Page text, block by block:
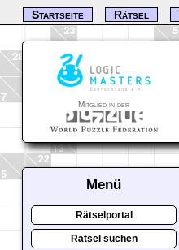
Startseite Rätsel
Mitglied in der
Menü
Rätselportal
Rätsel suchen